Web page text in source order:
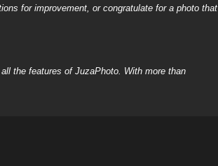
for improvement, or congratulate for a photo that
the features of JuzaPhoto. With more than